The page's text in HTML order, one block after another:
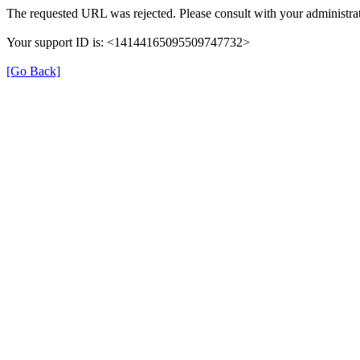
The requested URL was rejected. Please consult with your
Your support ID is: <14144165095509747732>
[Go Back]